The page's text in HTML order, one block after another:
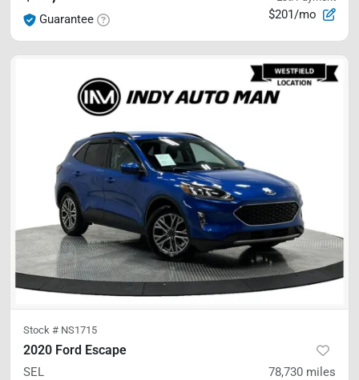
Guarantee $201/mo
Stock # NS1715
2020 Ford Escape
SEL 78,730 miles